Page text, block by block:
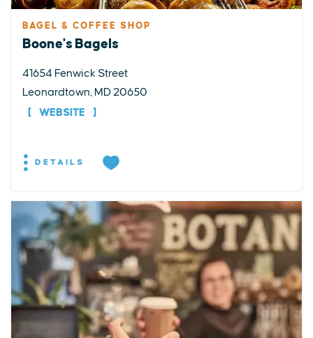
BAGEL & COFFEE SHOP
Boone's Bagels
41654 Fenwick Street
Leonardtown, MD 20650
WEBSITE
DETAILS